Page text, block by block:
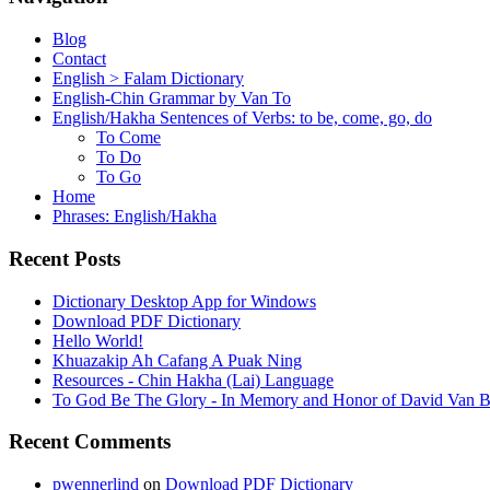
Blog
Contact
English > Falam Dictionary
English-Chin Grammar by Van To
English/Hakha Sentences of Verbs: to be, come, go, do
To Come
To Do
To Go
Home
Phrases: English/Hakha
Recent Posts
Dictionary Desktop App for Windows
Download PDF Dictionary
Hello World!
Khuazakip Ah Cafang A Puak Ning
Resources - Chin Hakha (Lai) Language
To God Be The Glory - In Memory and Honor of David Van
Recent Comments
pwennerlind on Download PDF Dictionary